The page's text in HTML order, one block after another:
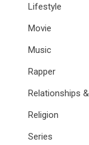
Lifestyle
Movie
Music
Rapper
Relationships
Religion
Series